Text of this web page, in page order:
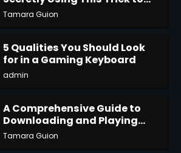
Get More UC
Tamara Guion
5 Qualities You Should Look
for in a Gaming Keyboard
admin
A Comprehensive Guide to
Downloading and Playing
Last Cloudia on Redfinger
Tamara Guion